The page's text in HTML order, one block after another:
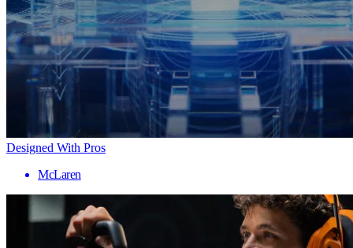
Designed With Pros
McLaren